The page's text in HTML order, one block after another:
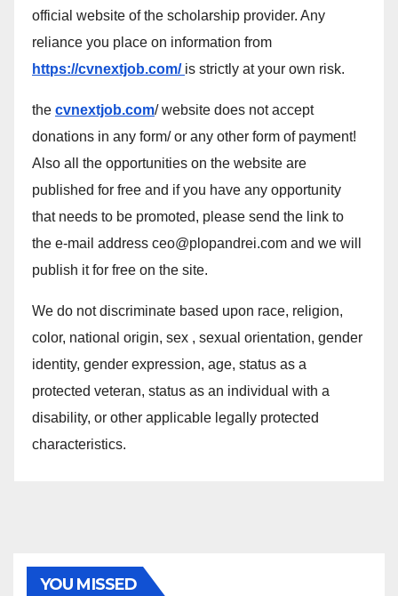
official website of the scholarship provider. Any
reliance you place on information from
https://cvnextjob.com/ is strictly at your own risk.
the cvnextjob.com/ website does not accept
donations in any form/ or any other form of payment!
Also all the opportunities on the website are
published for free and if you have any opportunity
that needs to be promoted, please send the link to
the e-mail address ceo@plopandrei.com and we will
publish it for free on the site.
We do not discriminate based upon race, religion,
color, national origin, sex , sexual orientation, gender
identity, gender expression, age, status as a
protected veteran, status as an individual with a
disability, or other applicable legally protected
characteristics.
YOU MISSED